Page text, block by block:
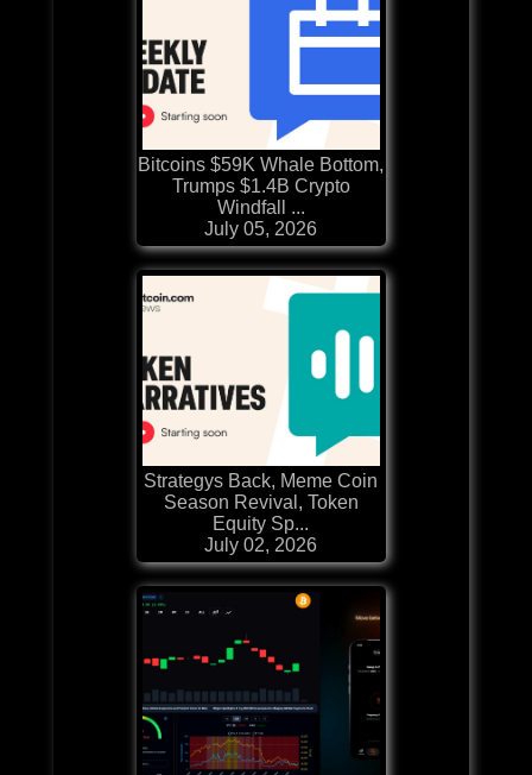
Bitcoins $59K Whale Bottom,
Trumps $1.4B Crypto
Windfall ...
July 05, 2026
Strategys Back, Meme Coin
Season Revival, Token
Equity Sp...
July 02, 2026